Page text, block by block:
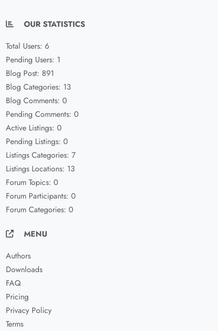
OUR STATISTICS
Total Users: 6
Pending Users: 1
Blog Post: 891
Blog Categories: 13
Blog Comments: 0
Pending Comments: 0
Active Listings: 0
Pending Listings: 0
Listings Categories: 7
Listings Locations: 13
Forum Topics: 0
Forum Participants: 0
Forum Categories: 0
MENU
Authors
Downloads
FAQ
Pricing
Privacy Policy
Terms